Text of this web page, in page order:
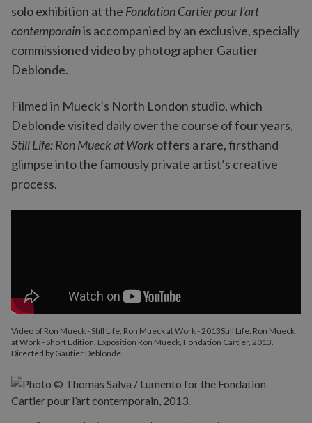
solo exhibition at the Fondation Cartier pour l’art
contemporainis accompanied by an exclusive, specially
commissioned video by photographer Gautier
Deblonde.
Filmed in Mueck’s North London studio, which
Deblonde visited daily over the course of four years,
Still Life: Ron Mueck at Workoffers a rare, firsthand
glimpse into the famously private artist’s creative
process.
Video of Ron Mueck - Still Life: Ron Mueck at Work - 2013Still Life: Ron Mueck
at Work - Short Edition. Exposition Ron Mueck, Fondation Cartier, 2013.
Directed by Gautier Deblonde.